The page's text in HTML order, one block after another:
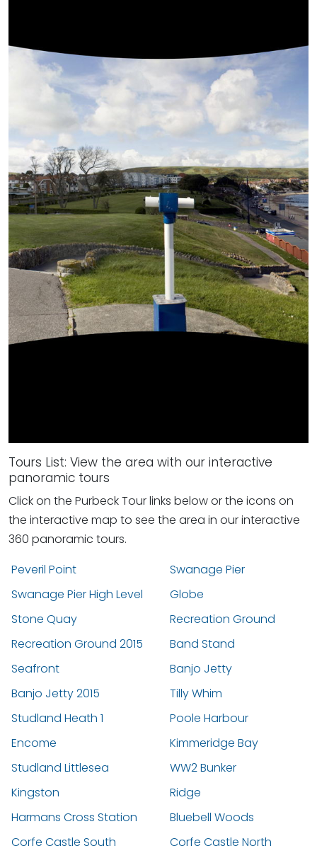
Tours List: View the area with our interactive
panoramic tours
Click on the Purbeck Tour links below or the icons on
the interactive map to see the area in our interactive
360 panoramic tours.
Peveril Point
Swanage Pier
Swanage Pier High Level
Globe
Stone Quay
Recreation Ground
Recreation Ground 2015
Band Stand
Seafront
Banjo Jetty
Banjo Jetty 2015
Tilly Whim
Studland Heath 1
Poole Harbour
Encome
Kimmeridge Bay
Studland Littlesea
WW2 Bunker
Kingston
Ridge
Harmans Cross Station
Bluebell Woods
Corfe Castle South
Corfe Castle North